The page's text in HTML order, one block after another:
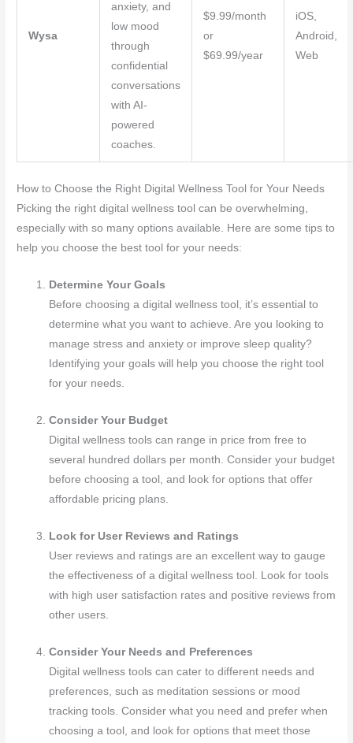
Wysa
anxiety, and
low mood
through
confidential
conversations
with AI-
powered
coaches.
$9.99/month
or
$69.99/year
iOS,
Android,
Web
How to Choose the Right Digital Wellness Tool for Your Needs
Picking the right digital wellness tool can be overwhelming,
especially with so many options available. Here are some tips to
help you choose the best tool for your needs:
Determine Your Goals
Before choosing a digital wellness tool, it’s essential to
determine what you want to achieve. Are you looking to
manage stress and anxiety or improve sleep quality?
Identifying your goals will help you choose the right tool
for your needs.
Consider Your Budget
Digital wellness tools can range in price from free to
several hundred dollars per month. Consider your budget
before choosing a tool, and look for options that offer
affordable pricing plans.
Look for User Reviews and Ratings
User reviews and ratings are an excellent way to gauge
the effectiveness of a digital wellness tool. Look for tools
with high user satisfaction rates and positive reviews from
other users.
Consider Your Needs and Preferences
Digital wellness tools can cater to different needs and
preferences, such as meditation sessions or mood
tracking tools. Consider what you need and prefer when
choosing a tool, and look for options that meet those